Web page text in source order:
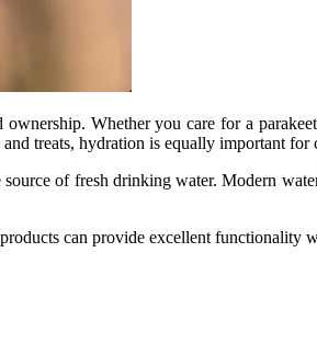
Whether you care for a
treats, hydration is equally important for
of fresh drinking water. Modern
can provide excellent functionality